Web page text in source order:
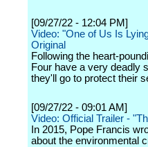
[09/27/22 - 12:04 PM]
Video: "One of Us Is
Original
Following the heart-
Four have a very deadly
they'll go to protect their
[09/27/22 - 09:01 AM]
Video: Official Trailer -
In 2015, Pope Francis
about the environmental